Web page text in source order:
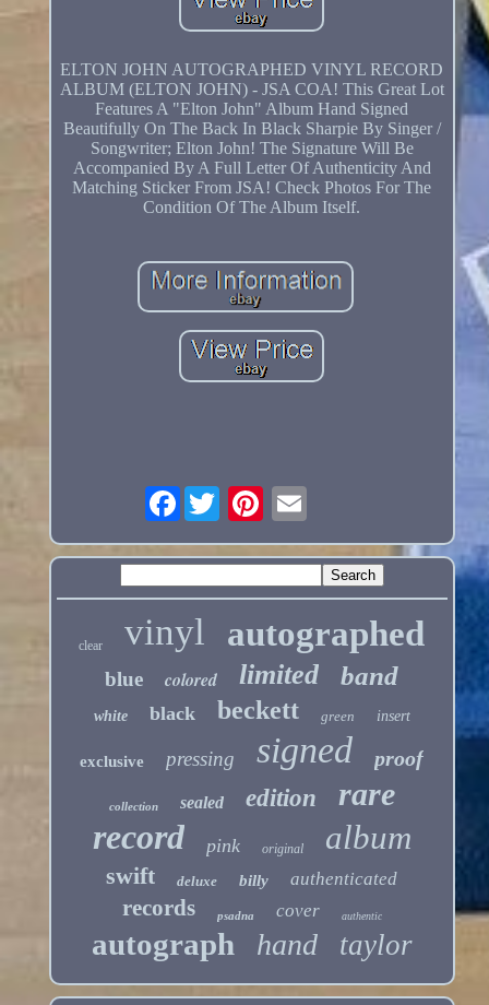
ELTON JOHN AUTOGRAPHED VINYL RECORD
ALBUM (ELTON JOHN) - JSA COA! This Great Lot
Features A "Elton John" Album Hand Signed
Beautifully On The Back In Black Sharpie By Singer /
Songwriter; Elton John! The Signature Will Be
Accompanied By A Full Letter Of Authenticity And
Matching Sticker From JSA! Check Photos For The
Condition Of The Album Itself.
Facebook
clear vinyl autographed
blue colored limited band
white black beckett green insert
exclusive pressing signed proof
collection sealed edition rare
record pink original album
swift deluxe billy authenticated
records psadna cover authentic
autograph hand taylor